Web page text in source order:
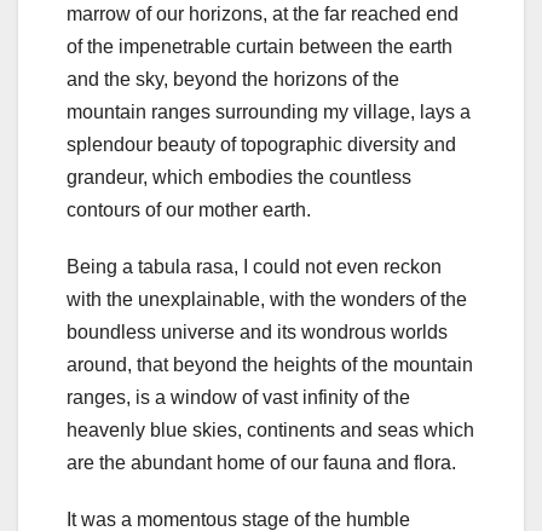
marrow of our horizons, at the far reached end
of the impenetrable curtain between the earth
and the sky, beyond the horizons of the
mountain ranges surrounding my village, lays a
splendour beauty of topographic diversity and
grandeur, which embodies the countless
contours of our mother earth.
Being a tabula rasa, I could not even reckon
with the unexplainable, with the wonders of the
boundless universe and its wondrous worlds
around, that beyond the heights of the mountain
ranges, is a window of vast infinity of the
heavenly blue skies, continents and seas which
are the abundant home of our fauna and flora.
It was a momentous stage of the humble